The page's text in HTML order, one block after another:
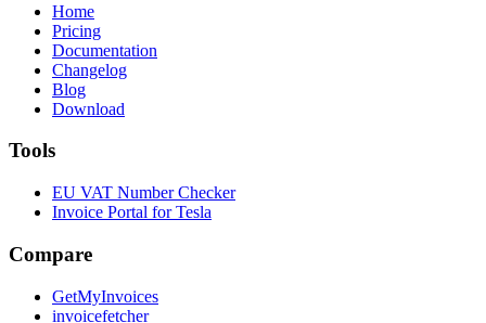
Home
Pricing
Documentation
Changelog
Blog
Download
Tools
EU VAT Number Checker
Invoice Portal for Tesla
Compare
GetMyInvoices
invoicefetcher